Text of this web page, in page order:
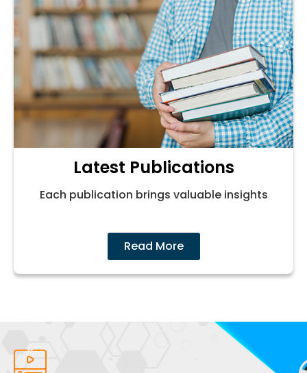
Latest Publications
Each publication brings valuable insights
Read More